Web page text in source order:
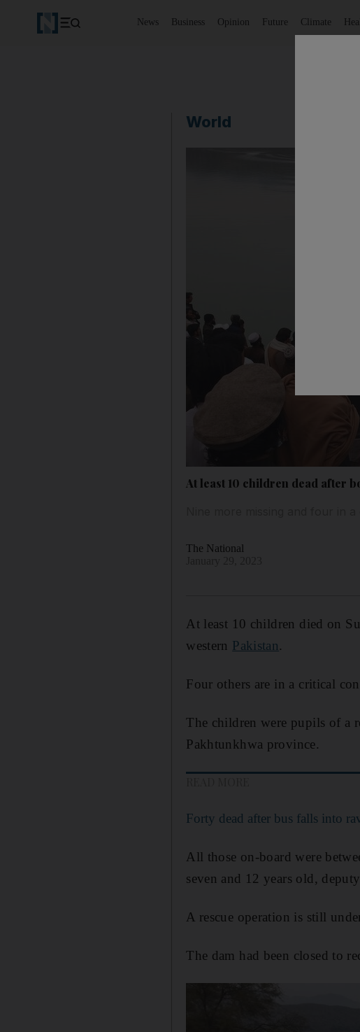
News Business Opinion Future Climate
World
At least 10 children dead after
The National
At least 10 children died on
western Pakistan.
Four others are in a critical
The children were pupils of a
Pakhtunkhwa province.
Forty dead after bus falls into
All those on-board were
seven and 12 years old,
A rescue operation is still
The dam had been closed to